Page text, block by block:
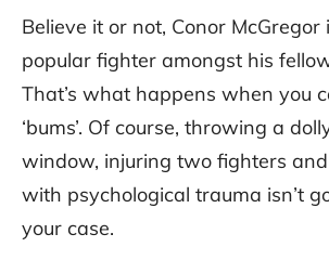
Believe it or not, Conor McGregor
popular fighter amongst his
That’s what happens when you
‘bums’. Of course, throwing a
window, injuring two fighters
with psychological trauma isn’t
your case.